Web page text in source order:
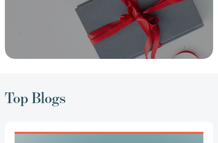
Top Blogs